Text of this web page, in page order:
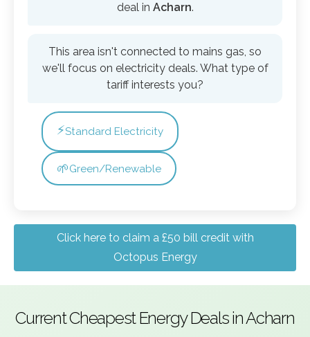
deal in Acharn.
This area isn't connected to mains gas, so
we'll focus on electricity deals. What type of
tariff interests you?
⚡Standard Electricity
🌱Green/Renewable
Click here to claim a £50 bill credit with
Octopus Energy
Current Cheapest Energy Deals in Acharn